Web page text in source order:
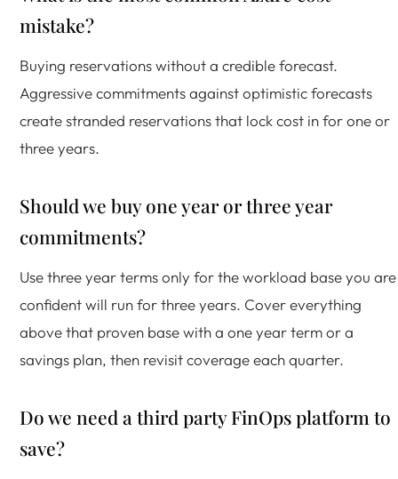
mistake?
Buying reservations without a credible forecast.
Aggressive commitments against optimistic forecasts
create stranded reservations that lock cost in for one or
three years.
Should we buy one year or three year
commitments?
Use three year terms only for the workload base you are
confident will run for three years. Cover everything
above that proven base with a one year term or a
savings plan, then revisit coverage each quarter.
Do we need a third party FinOps platform to
save?